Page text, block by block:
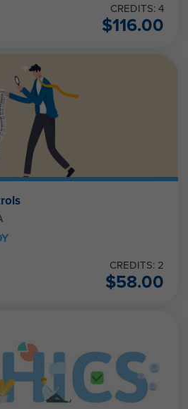
CREDITS: 4
$116.00
CREDITS: 2
$58.00